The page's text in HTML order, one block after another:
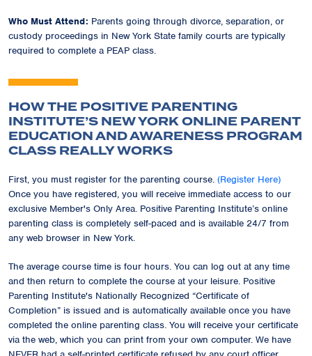
Who Must Attend: Parents going through divorce, separation, or
custody proceedings in New York State family courts are typically
required to complete a PEAP class.
HOW THE POSITIVE PARENTING
INSTITUTE’S NEW YORK ONLINE PARENT
EDUCATION AND AWARENESS PROGRAM
CLASS REALLY WORKS
First, you must register for the parenting course. (Register Here)
Once you have registered, you will receive immediate access to our
exclusive Member's Only Area. Positive Parenting Institute’s online
parenting class is completely self-paced and is available 24/7 from
any web browser in New York.
The average course time is four hours. You can log out at any time
and then return to complete the course at your leisure. Positive
Parenting Institute's Nationally Recognized “Certificate of
Completion” is issued and is automatically available once you have
completed the online parenting class. You will receive your certificate
via the web, which you can print from your own computer. We have